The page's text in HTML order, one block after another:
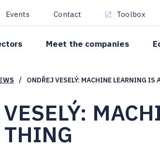
Meet the companies
Events Contact Toolbox
/ ONDŘEJ VESELÝ: MACHINE LEARNING IS